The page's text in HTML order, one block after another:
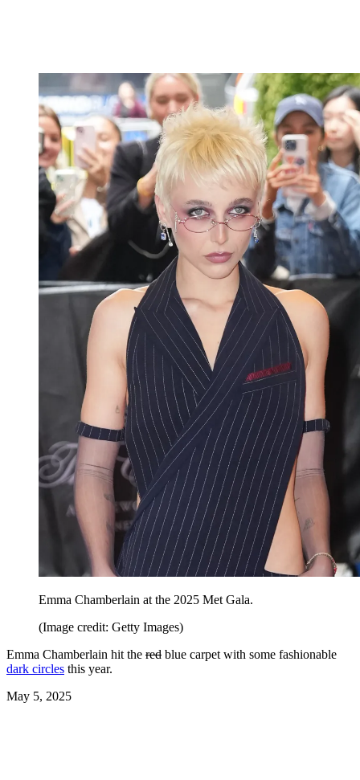
Emma Chamberlain at the 2025 Met Gala.
(Image credit: Getty Images)
Emma Chamberlain hit the red blue carpet with some fashionable
dark circles this year.
May 5, 2025